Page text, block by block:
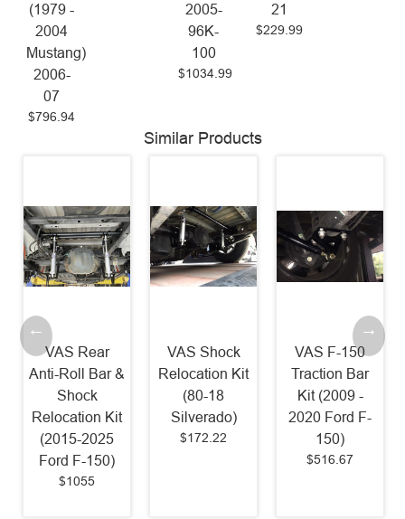
(1979 -
2004
Mustang)
2006-
07
$796.94
2005-
96K-
100
$1034.99
21
$229.99
Similar Products
VAS Rear
Anti-Roll Bar &
Shock
Relocation Kit
(2015-2025
Ford F-150)
$1055
VAS Shock
Relocation Kit
(80-18
Silverado)
$172.22
VAS F-150
Traction Bar
Kit (2009 -
2020 Ford F-
150)
$516.67